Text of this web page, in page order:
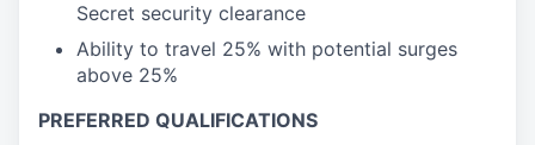
Secret security clearance
Ability to travel 25% with potential surges
above 25%
PREFERRED QUALIFICATIONS